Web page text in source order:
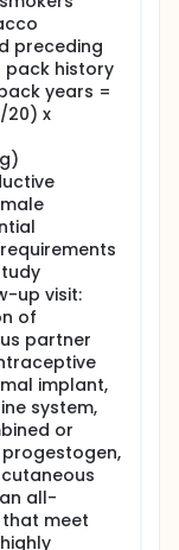
preceding
pack history
years =
20) x
up visit:
of
partner
implant,
system,
or
all-
meet